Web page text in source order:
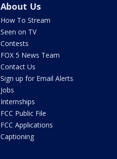
About Us
How To Stream
Seen on TV
Contests
FOX 5 News Team
Contact Us
Sign up for Email Alerts
Jobs
Internships
FCC Public File
FCC Applications
Captioning